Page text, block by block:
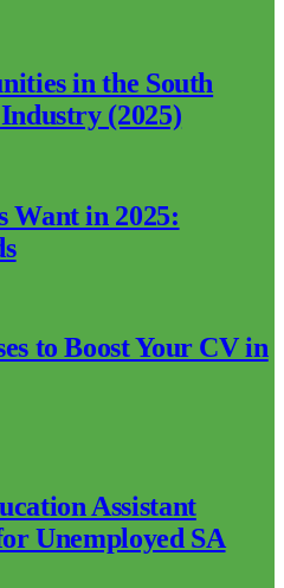
in the South
(2025)
Want in 2025:
to Boost Your CV in
Assistant
Unemployed SA